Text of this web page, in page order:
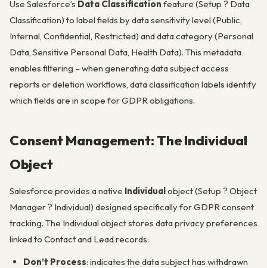
Use Salesforce’s Data Classification feature (Setup ? Data
Classification) to label fields by data sensitivity level (Public,
Internal, Confidential, Restricted) and data category (Personal
Data, Sensitive Personal Data, Health Data). This metadata
enables filtering – when generating data subject access
reports or deletion workflows, data classification labels identify
which fields are in scope for GDPR obligations.
Consent Management: The Individual
Object
Salesforce provides a native Individualobject (Setup ? Object
Manager ? Individual) designed specifically for GDPR consent
tracking. The Individual object stores data privacy preferences
linked to Contact and Lead records:
Don’t Process: indicates the data subject has withdrawn